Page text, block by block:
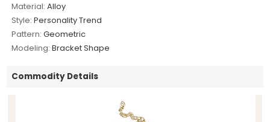
Material: Alloy
Style: Personality Trend
Pattern: Geometric
Modeling: Bracket Shape
Commodity Details